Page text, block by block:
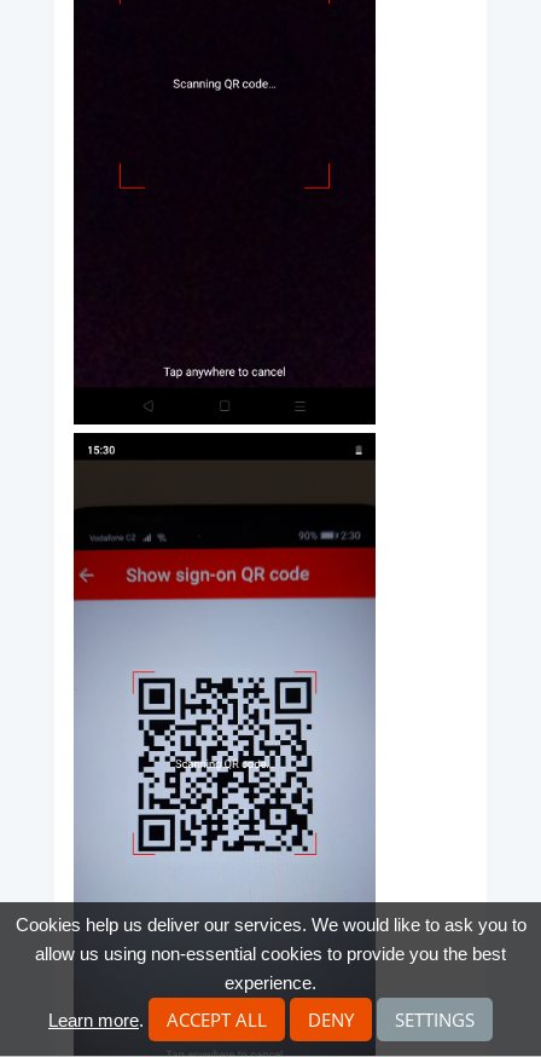
Cookies help us deliver our services. We would like to ask you to
allow us using non-essential cookies to provide you the best
experience.
Learn more. ACCEPT ALL DENY SETTINGS